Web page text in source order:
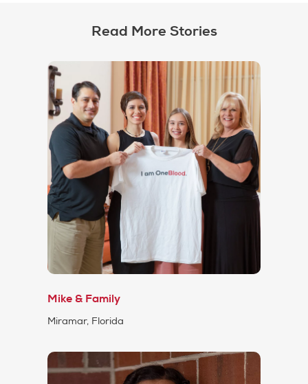
Read More Stories
Mike & Family
Miramar, Florida